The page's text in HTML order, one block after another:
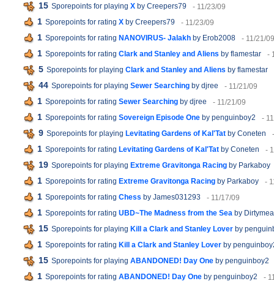
15 Sporepoints for playing X by Creepers79 - 11/23/09
1 Sporepoints for rating X by Creepers79 - 11/23/09
1 Sporepoints for rating NANOVIRUS- Jalakh by Erob2008 - 11/21/09
1 Sporepoints for rating Clark and Stanley and Aliens by flamestar -
5 Sporepoints for playing Clark and Stanley and Aliens by flamestar
44 Sporepoints for playing Sewer Searching by djree - 11/21/09
1 Sporepoints for rating Sewer Searching by djree - 11/21/09
1 Sporepoints for rating Sovereign Episode One by penguinboy2 -
9 Sporepoints for playing Levitating Gardens of Kal'Tat by Coneten
1 Sporepoints for rating Levitating Gardens of Kal'Tat by Coneten -
19 Sporepoints for playing Extreme Gravitonga Racing by Parkaboy
1 Sporepoints for rating Extreme Gravitonga Racing by Parkaboy -
1 Sporepoints for rating Chess by James031293 - 11/17/09
1 Sporepoints for rating UBD~The Madness from the Sea by
15 Sporepoints for playing Kill a Clark and Stanley Lover by
1 Sporepoints for rating Kill a Clark and Stanley Lover by
15 Sporepoints for playing ABANDONED! Day One by penguinboy2
1 Sporepoints for rating ABANDONED! Day One by penguinboy2 -